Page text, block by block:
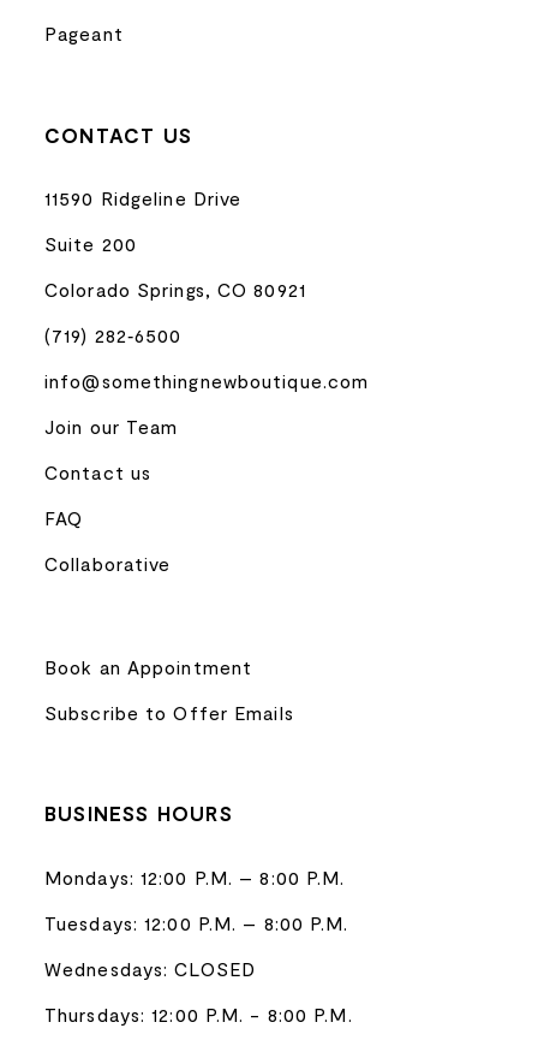
Pageant
CONTACT US
11590 Ridgeline Drive
Suite 200
Colorado Springs, CO 80921
(719) 282‑6500
info@somethingnewboutique.com
Join our Team
Contact us
FAQ
Collaborative
Book an Appointment
Subscribe to Offer Emails
BUSINESS HOURS
Mondays: 12:00 P.M. – 8:00 P.M.
Tuesdays: 12:00 P.M. – 8:00 P.M.
Wednesdays: CLOSED
Thursdays: 12:00 P.M. - 8:00 P.M.